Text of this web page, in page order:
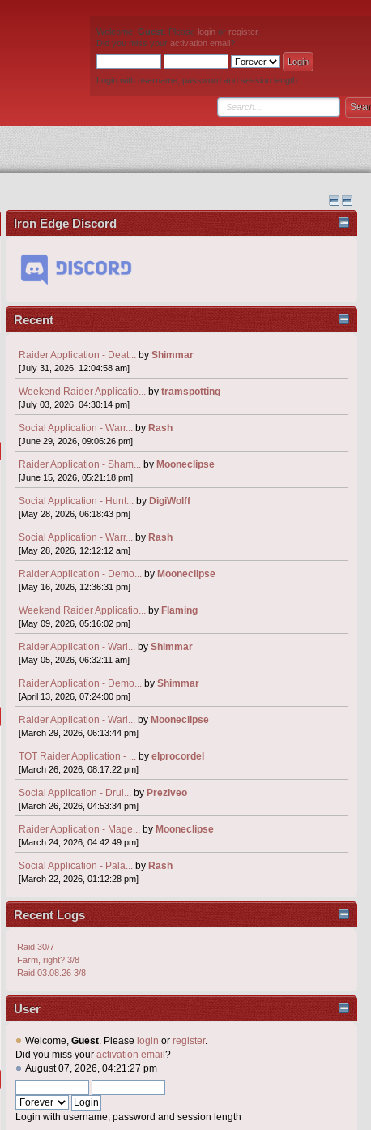
Welcome, Guest . Please login or register.
Did you miss your activation email?
Login with username, password and session length
Iron Edge Discord
Recent
Raider Application - Deat... by Shimmar
[July 31, 2026, 12:04:58 am]
Weekend Raider Applicatio... by tramspotting
[July 03, 2026, 04:30:14 pm]
Social Application - Warr... by Rash
[June 29, 2026, 09:06:26 pm]
Raider Application - Sham... by Mooneclipse
[June 15, 2026, 05:21:18 pm]
Social Application - Hunt... by DigiWolff
[May 28, 2026, 06:18:43 pm]
Social Application - Warr... by Rash
[May 28, 2026, 12:12:12 am]
Raider Application - Demo... by Mooneclipse
[May 16, 2026, 12:36:31 pm]
Weekend Raider Applicatio... by Flaming
[May 09, 2026, 05:16:02 pm]
Raider Application - Warl... by Shimmar
[May 05, 2026, 06:32:11 am]
Raider Application - Demo... by Shimmar
[April 13, 2026, 07:24:00 pm]
Raider Application - Warl... by Mooneclipse
[March 29, 2026, 06:13:44 pm]
TOT Raider Application - ... by elprocordel
[March 26, 2026, 08:17:22 pm]
Social Application - Drui... by Preziveo
[March 26, 2026, 04:53:34 pm]
Raider Application - Mage... by Mooneclipse
[March 24, 2026, 04:42:49 pm]
Social Application - Pala... by Rash
[March 22, 2026, 01:12:28 pm]
Recent Logs
Raid 30/7
Farm, right? 3/8
Raid 03.08.26 3/8
User
Welcome, Guest. Please login or register.
Did you miss your activation email ?
August 07, 2026, 04:21:27 pm
Login with username, password and session length